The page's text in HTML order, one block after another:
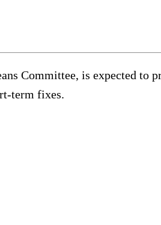
Committee, is expected to
term fixes.